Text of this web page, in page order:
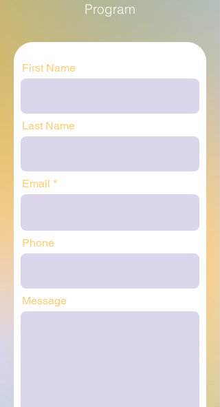
Program
First Name
Last Name
Email
Phone
Message